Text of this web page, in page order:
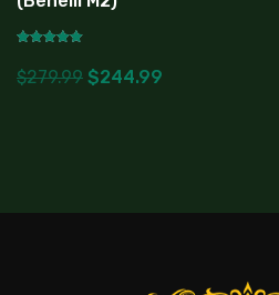
5.00
out of 5
$279.99 $244.99